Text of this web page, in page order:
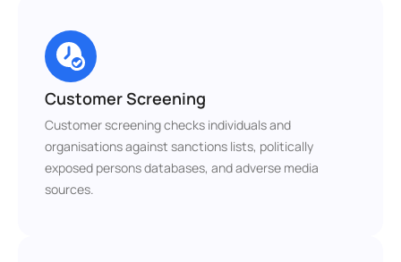
Customer Screening
Customer screening checks individuals and
organisations against sanctions lists, politically
exposed persons databases, and adverse media
sources.